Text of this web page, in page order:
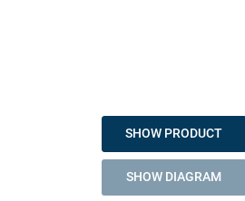
SHOW PRODUCT
SHOW DIAGRAM